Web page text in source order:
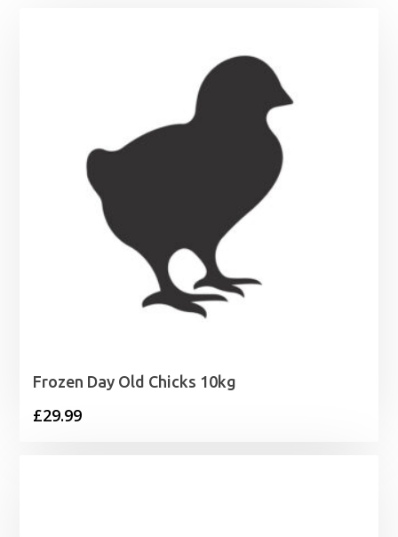
Frozen Day Old Chicks 10kg
£29.99